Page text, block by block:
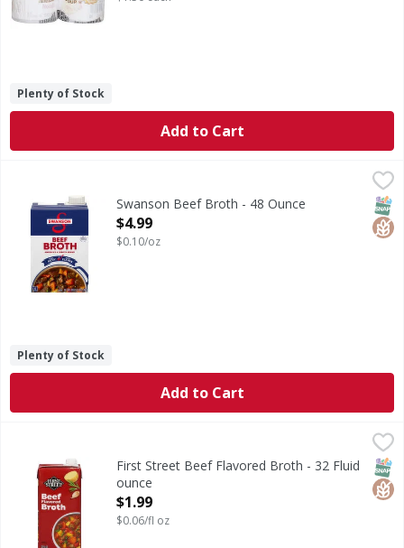
Plenty of Stock
Add to Cart
Beef Broth
Swanson Beef Broth - 48 Ounce
Open Product Description
$4.99
$0.10/oz
Plenty of Stock
Add to Cart
$1.99
Beef Flavored BrothFirst Street Beef Flavored Broth - 32 Fluid
ounce
Open Product Description
$1.99
$0.06/fl oz